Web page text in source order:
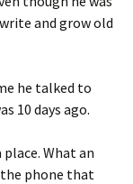
and grow old
he talked to
10 days ago.
What an
the phone that